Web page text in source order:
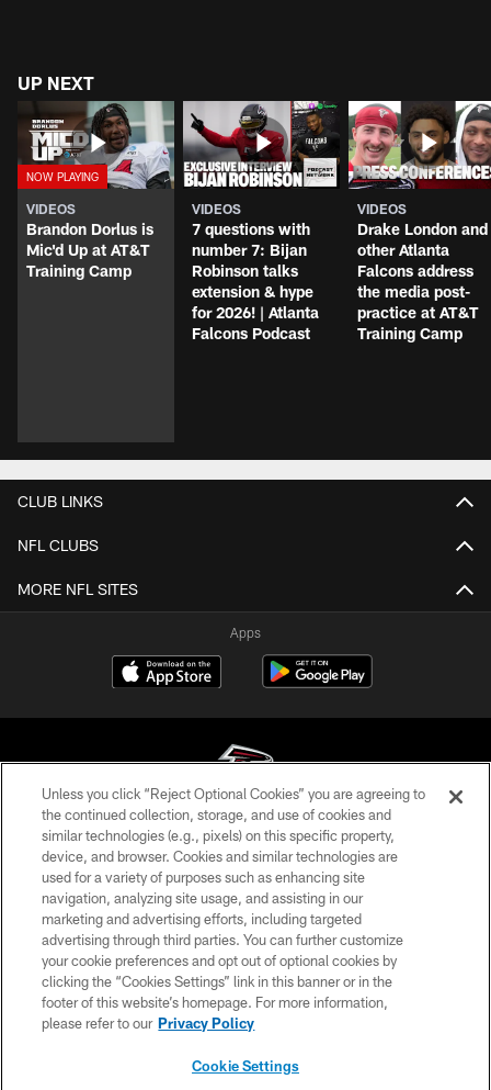
UP NEXT
VIDEOS
Brandon Dorlus is
Mic'd Up at AT&T
Training Camp
VIDEOS
7 questions with
number 7: Bijan
Robinson talks
extension & hype
for 2026! | Atlanta
Falcons Podcast
VIDEOS
Drake London and
other Atlanta
Falcons address
the media post-
practice at AT&T
Training Camp
CLUB LINKS
NFL CLUBS
MORE NFL SITES
Apps
© Atlanta Falcons Football Club - 2026
PRIVACY POLICY
EMPLOYMENT
FAQ
MEDIA
ACCESSIBILITY
Unless you click “Reject Optional Cookies” you are agreeing to
the continued collection, storage, and use of cookies and
similar technologies (e.g., pixels) on this specific property,
device, and browser. Cookies and similar technologies are
used for a variety of purposes such as enhancing site
navigation, analyzing site usage, and assisting in our
marketing and advertising efforts, including targeted
advertising through third parties. You can further customize
your cookie preferences and opt out of optional cookies by
clicking the “Cookies Settings” link in this banner or in the
footer of this website’s homepage. For more information,
please refer to our Privacy Policy
Cookie Settings